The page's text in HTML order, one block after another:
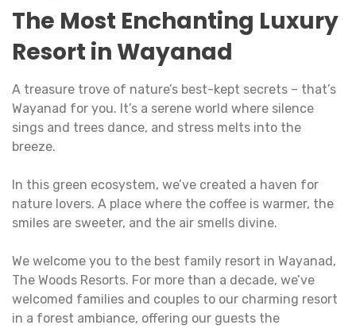
The Most Enchanting Luxury
Resort in Wayanad
A treasure trove of nature’s best-kept secrets – that’s
Wayanad for you. It’s a serene world where silence
sings and trees dance, and stress melts into the
breeze.
In this green ecosystem, we’ve created a haven for
nature lovers. A place where the coffee is warmer, the
smiles are sweeter, and the air smells divine.
We welcome you to the best family resort in Wayanad,
The Woods Resorts. For more than a decade, we’ve
welcomed families and couples to our charming resort
in a forest ambiance, offering our guests the